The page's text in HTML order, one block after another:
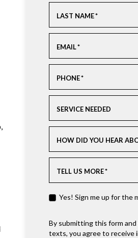
LAST NAME*
EMAIL*
PHONE*
SERVICE NEEDED
HOW DID YOU HEAR
TELL US MORE*
Yes! Sign me up for the
By submitting this form
texts, you agree to receive